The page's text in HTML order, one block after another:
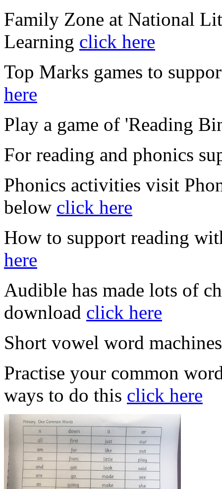
Family Zone at National
Learning click here
Top Marks games to
here
Play a game of 'Reading
For reading and phonics
Phonics activities visit
below click here
How to support reading
here
Audible has made lots of
download click here
Short vowel word
Practise your common
ways to do this click here